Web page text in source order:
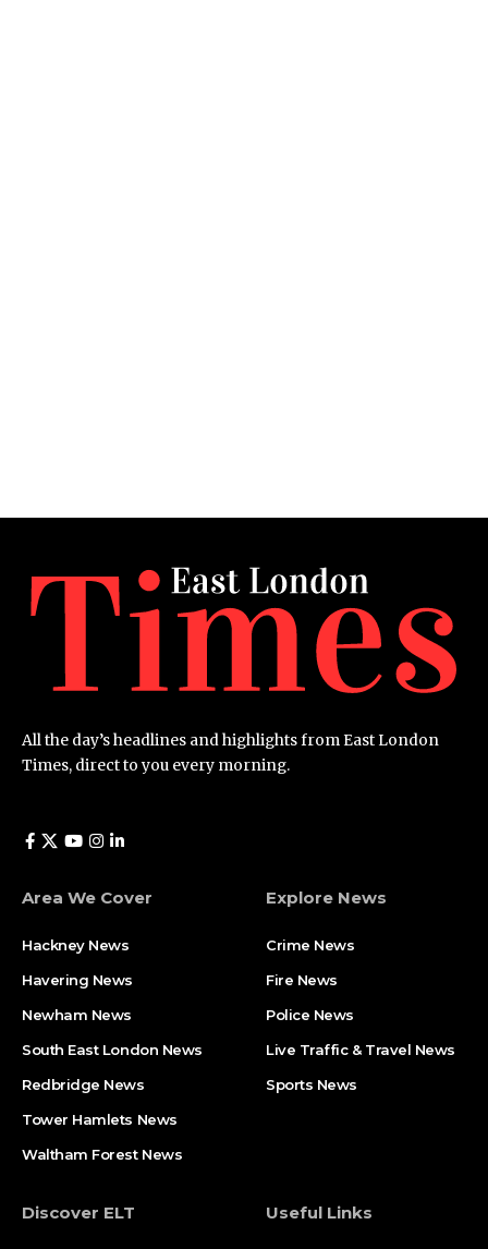
All the day’s headlines and highlights from East London
Times, direct to you every morning.
Area We Cover
Hackney News
Havering News
Newham News
South East London News
Redbridge News
Tower Hamlets News
Waltham Forest News
Explore News
Crime News​
Fire News
Police News
Live Traffic & Travel News
Sports News
Discover ELT Useful Links